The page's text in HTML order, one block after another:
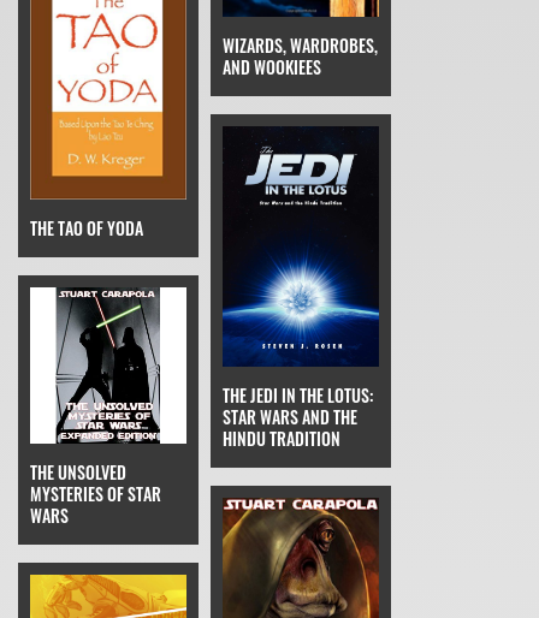
WIZARDS, WARDROBES,
AND WOOKIEES
THE TAO OF YODA
THE JEDI IN THE LOTUS:
STAR WARS AND THE
HINDU TRADITION
THE UNSOLVED
MYSTERIES OF STAR
WARS